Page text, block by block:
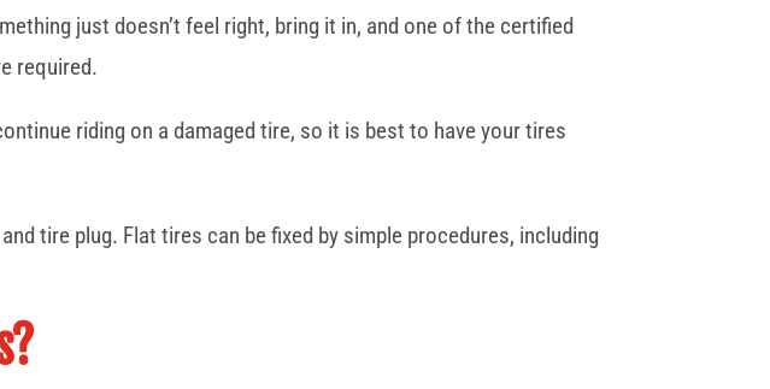
just doesn’t feel right, bring it in, and one of the certified
required.
riding on a damaged tire, so it is best to have your tires
tire plug. Flat tires can be fixed by simple procedures, including